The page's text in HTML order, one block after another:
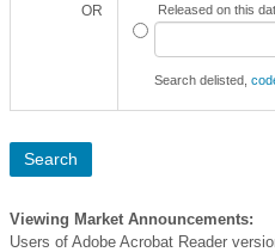
OR Released on this
Search delisted,
Viewing Market Announcements:
Users of Adobe Acrobat Reader